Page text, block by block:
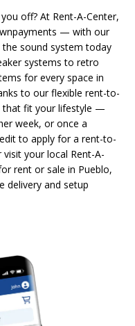
off? At Rent-A-Center,
— with our
sound system today
systems to retro
for every space in
to our flexible rent-to-
that fit your lifestyle —
week, or once a
to apply for a rent-to-
your local Rent-A-
rent or sale in Pueblo,
delivery and setup